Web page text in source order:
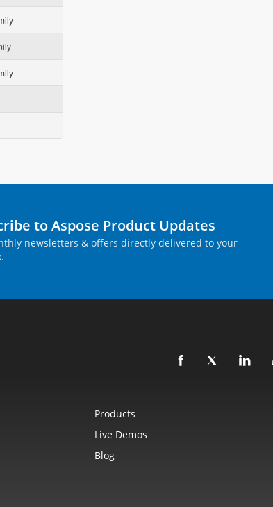
to Aspose Product Updates
newsletters & offers directly delivered to your
Products
Live Demos
Blog